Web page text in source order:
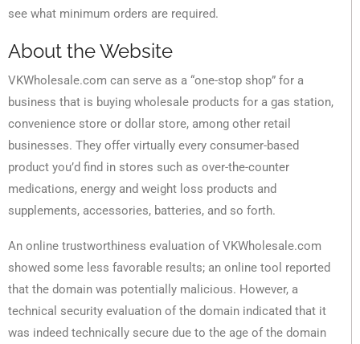
see what minimum orders are required.
About the Website
VKWholesale.com can serve as a “one-stop shop” for a
business that is buying wholesale products for a gas station,
convenience store or dollar store, among other retail
businesses. They offer virtually every consumer-based
product you’d find in stores such as over-the-counter
medications, energy and weight loss products and
supplements, accessories, batteries, and so forth.
An online trustworthiness evaluation of VKWholesale.com
showed some less favorable results; an online tool reported
that the domain was potentially malicious. However, a
technical security evaluation of the domain indicated that it
was indeed technically secure due to the age of the domain